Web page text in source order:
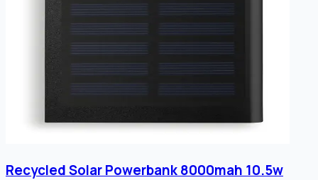
Recycled Solar Powerbank 8000mah 10.5w